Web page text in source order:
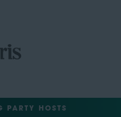
PARTY HOSTS